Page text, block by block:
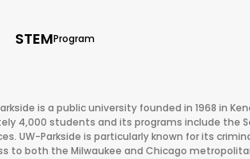
STEMProgram
is a public university founded in 1968 in
4,000 students and its programs include the
UW-Parkside is particularly known for its
to both the Milwaukee and Chicago